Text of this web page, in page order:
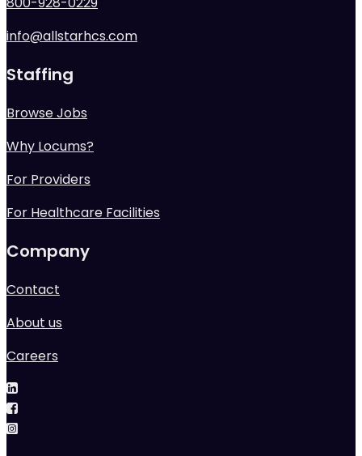
info@allstarhcs.com
Staffing
Browse Jobs
Why Locums?
For Providers
For Healthcare Facilities
Company
Contact
About us
Careers